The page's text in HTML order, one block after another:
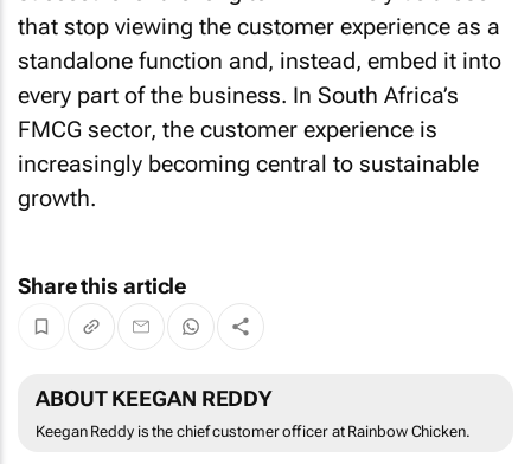
that stop viewing the customer experience as a
standalone function and, instead, embed it into
every part of the business. In South Africa’s
FMCG sector, the customer experience is
increasingly becoming central to sustainable
growth.
Share this article
ABOUT KEEGAN REDDY
Keegan Reddy is the chief customer officer at Rainbow Chicken.